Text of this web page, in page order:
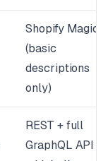
Shopify Magic
(basic
descriptions
only)
REST + full
GraphQL API